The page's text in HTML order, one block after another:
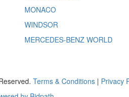
MONACO
WINDSOR
MERCEDES-BENZ WORLD
Terms & Conditions | Privacy